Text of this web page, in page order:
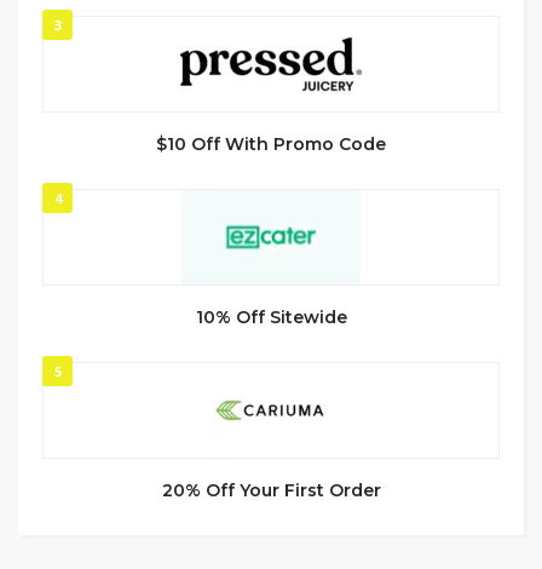
3
$10 Off With Promo Code
4
10% Off Sitewide
5
20% Off Your First Order